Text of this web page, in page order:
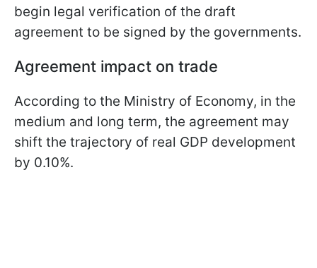
begin legal verification of the draft
agreement to be signed by the governments.
Agreement impact on trade
According to the Ministry of Economy, in the
medium and long term, the agreement may
shift the trajectory of real GDP development
by 0.10%.